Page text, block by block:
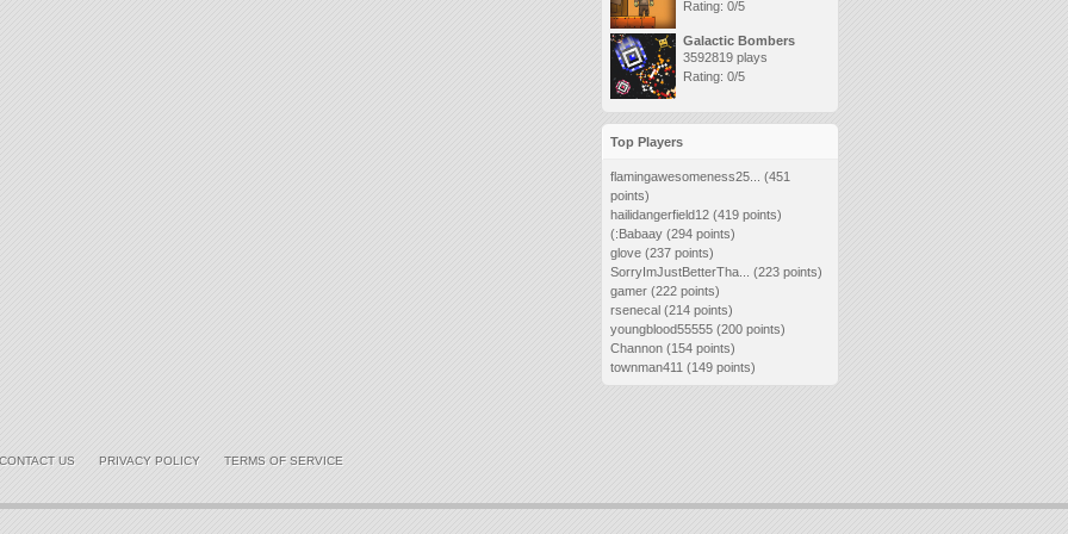
Rating: 0/5
Galactic Bombers
3592819 plays
Rating: 0/5
Top Players
flamingawesomeness25...
(451
points)
hailidangerfield12 (419 points)
(:Babaay (294 points)
glove (237 points)
SorryImJustBetterTha...
(223 points)
gamer (222 points)
rsenecal (214 points)
youngblood55555 (200 points)
Channon (154 points)
townman411 (149 points)
CONTACT US PRIVACY POLICY TERMS OF SERVICE